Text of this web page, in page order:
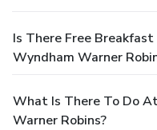
Is There Free
Wyndham Warner
What Is There To Do
Warner Robins?